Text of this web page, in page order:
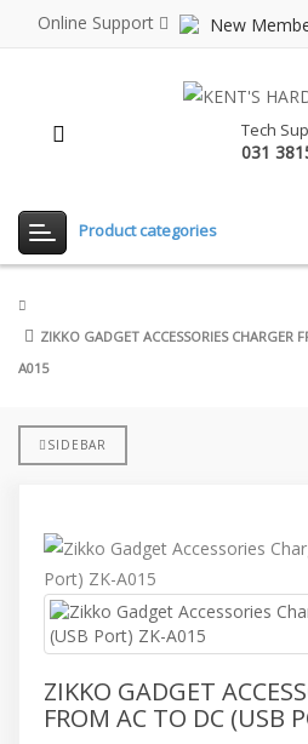
Online Support New
Tech
031
Product categories
ZIKKO GADGET ACCESSORIES CHARGER
A015
SIDEBAR
ZIKKO GADGET
FROM AC TO DC (USB